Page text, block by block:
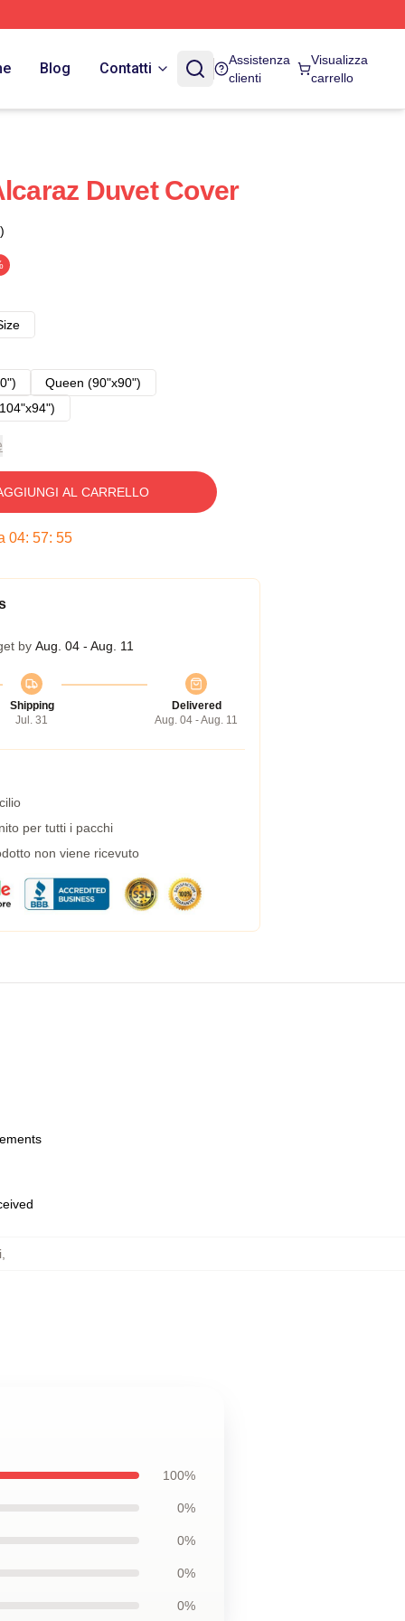
Blog Contatti
Assistenza
clienti
Visualizza
carrello
Duvet Cover
Queen (90"x90")
AL CARRELLO
04: 57: 54
by Aug. 04 - Aug. 11
Shipping
Jul. 31
Delivered
Aug. 04 - Aug. 11
per tutti i pacchi
non viene ricevuto
100%
0%
0%
0%
0%